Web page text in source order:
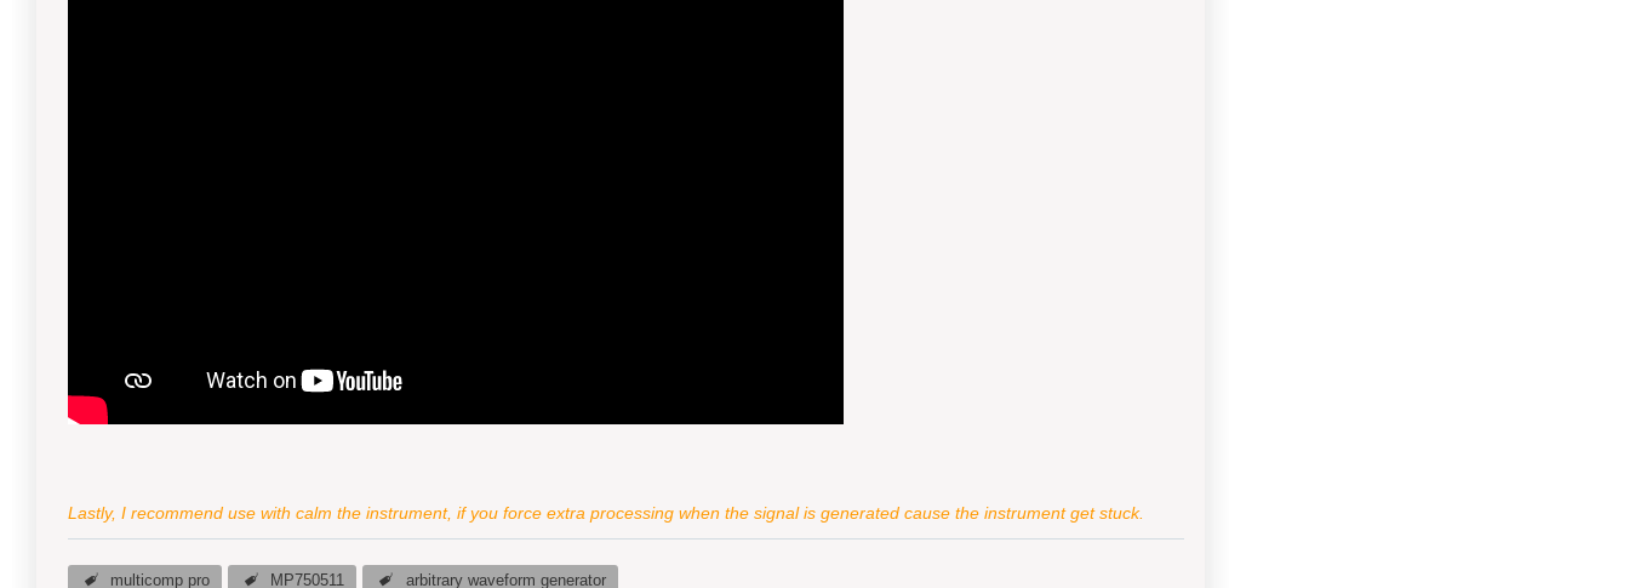
Lastly, I recommend use with calm the instrument, if you force extra processing when the signal is generated cause the instrument get stuck.
multicomp pro MP750511 arbitrary waveform generator